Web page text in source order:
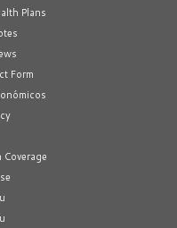
Plans
Form
Coverage